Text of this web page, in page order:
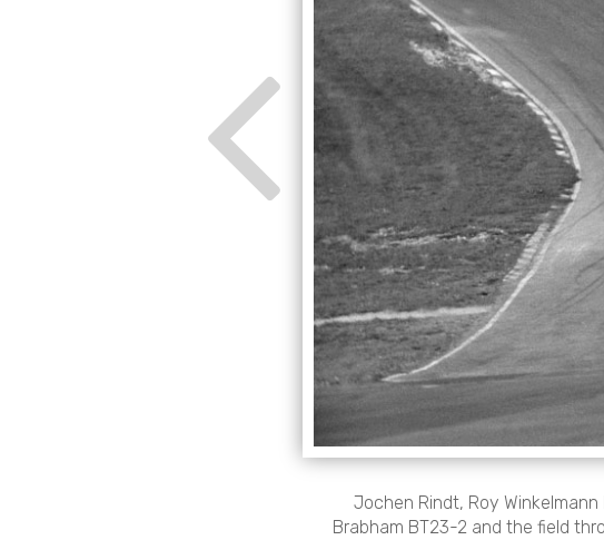
Jochen Rindt, Roy
Brabham BT23-2 and the field